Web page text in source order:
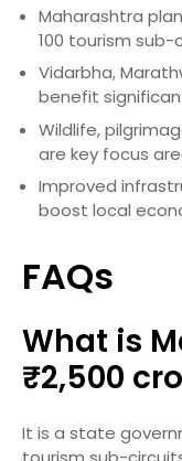
Maharashtra
100 tourism sub-
Vidarbha,
benefit
Wildlife,
are key focus
Improved
boost local
FAQs
What is
₹2,500
It is a state